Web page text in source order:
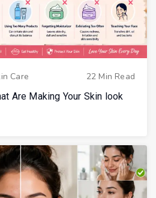
Care
22 Min Read
Are Making Your Skin look